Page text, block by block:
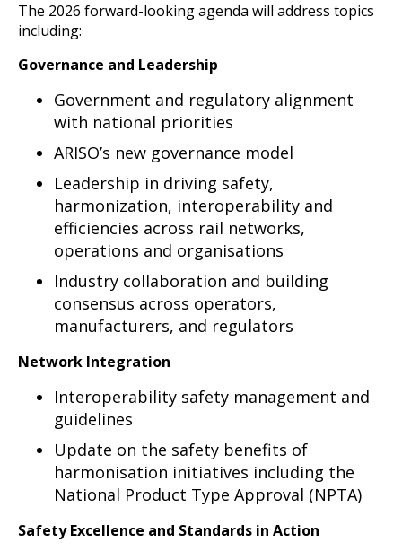
The 2026 forward-looking agenda will address topics
including:
Governance and Leadership
Government and regulatory alignment
with national priorities
ARISO’s new governance model
Leadership in driving safety,
harmonization, interoperability and
efficiencies across rail networks,
operations and organisations
Industry collaboration and building
consensus across operators,
manufacturers, and regulators
Network Integration
Interoperability safety management and
guidelines
Update on the safety benefits of
harmonisation initiatives including the
National Product Type Approval (NPTA)
Safety Excellence and Standards in Action